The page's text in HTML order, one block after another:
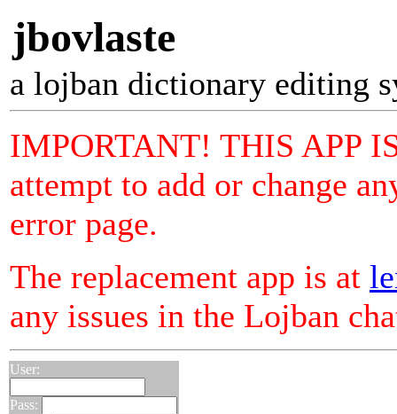
jbovlaste
a lojban dictionary editing
IMPORTANT! THIS APP
attempt to add or change
error page.
The replacement app is at
any issues in the Lojban
User:
Pass: